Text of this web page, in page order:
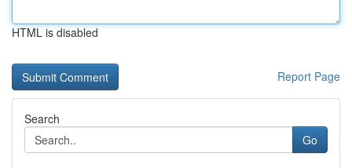
HTML is disabled
Report Page
Search
Go